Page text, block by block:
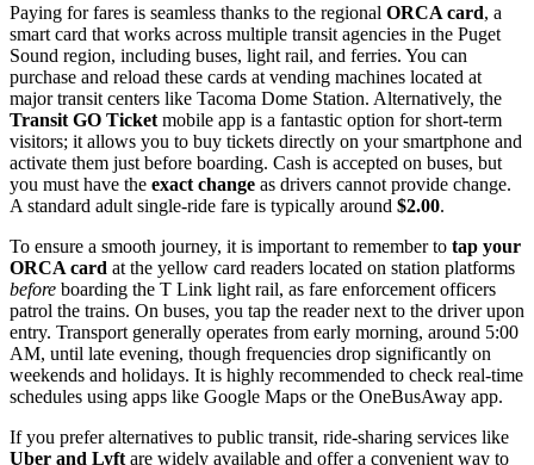
Paying for fares is seamless thanks to the regional ORCA card, a
smart card that works across multiple transit agencies in the Puget
Sound region, including buses, light rail, and ferries. You can
purchase and reload these cards at vending machines located at
major transit centers like Tacoma Dome Station. Alternatively, the
Transit GO Ticket mobile app is a fantastic option for short-term
visitors; it allows you to buy tickets directly on your smartphone and
activate them just before boarding. Cash is accepted on buses, but
you must have the exact change as drivers cannot provide change.
A standard adult single-ride fare is typically around $2.00.
To ensure a smooth journey, it is important to remember to tap your
ORCA card at the yellow card readers located on station platforms
before boarding the T Link light rail, as fare enforcement officers
patrol the trains. On buses, you tap the reader next to the driver upon
entry. Transport generally operates from early morning, around 5:00
AM, until late evening, though frequencies drop significantly on
weekends and holidays. It is highly recommended to check real-time
schedules using apps like Google Maps or the OneBusAway app.
If you prefer alternatives to public transit, ride-sharing services like
Uber and Lyft are widely available and offer a convenient way to